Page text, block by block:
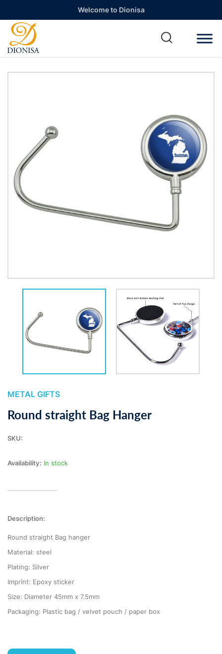
Welcome to Dionisa
METAL GIFTS
Round straight Bag Hanger
SKU:
Availability: In stock
Description:
Round straight Bag hanger
Material: steel
Plating: Silver
Imprint: Epoxy sticker
Size: Diameter 45mm x 7.5mm
Packaging: Plastic bag / velvet pouch / paper box